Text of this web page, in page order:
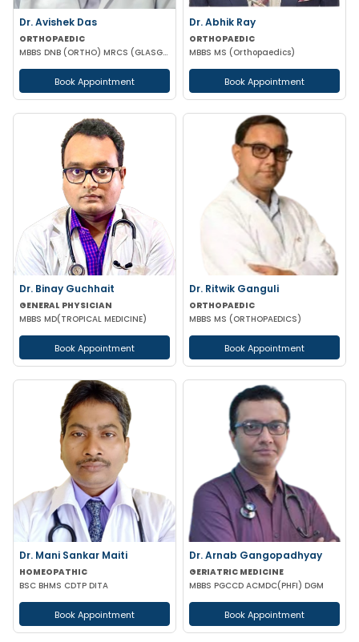
Dr. Avishek Das
ORTHOPAEDIC
MBBS DNB (ORTHO) MRCS (GLASGOW)
Book Appointment
Dr. Abhik Ray
ORTHOPAEDIC
MBBS MS (Orthopaedics)
Book Appointment
Dr. Binay Guchhait
GENERAL PHYSICIAN
MBBS MD(TROPICAL MEDICINE)
Book Appointment
Dr. Ritwik Ganguli
ORTHOPAEDIC
MBBS MS (ORTHOPAEDICS)
Book Appointment
Dr. Mani Sankar Maiti
HOMEOPATHIC
BSC BHMS CDTP DITA
Book Appointment
Dr. Arnab Gangopadhyay
GERIATRIC MEDICINE
MBBS PGCCD ACMDC(PHFI) DGM
Book Appointment